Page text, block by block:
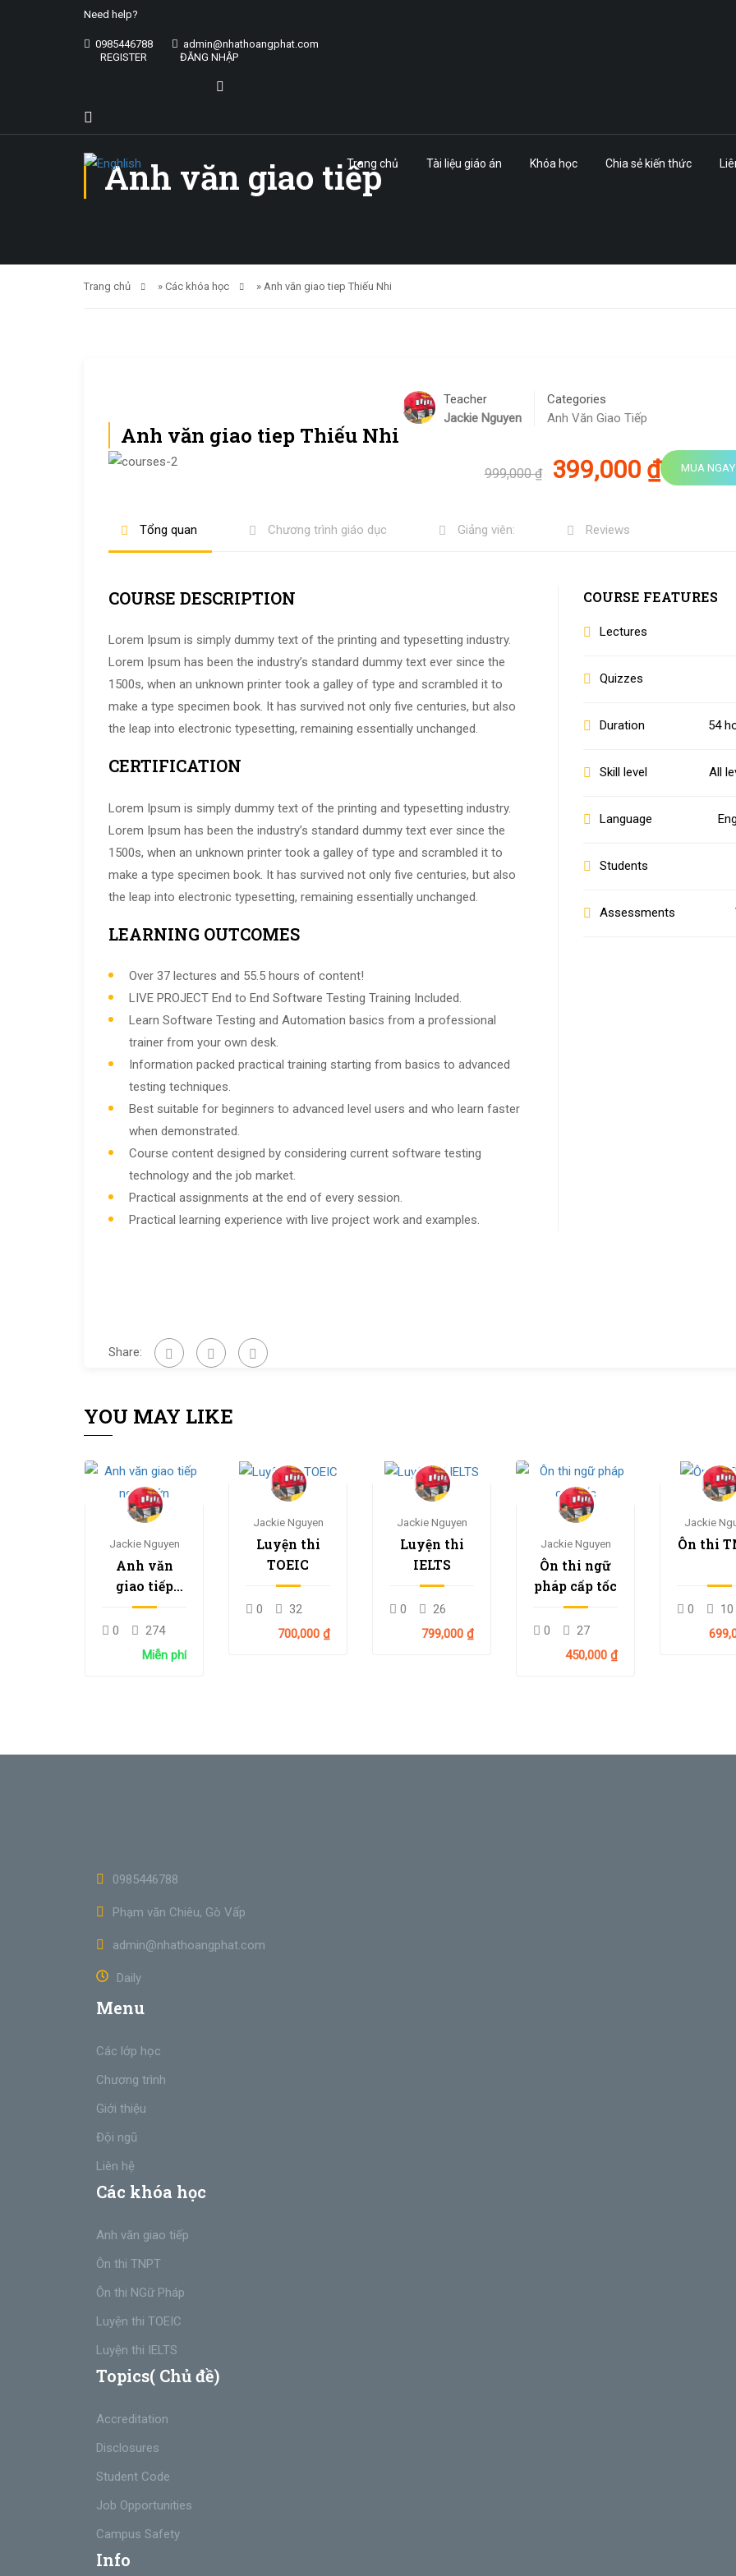
Need help?
0985446788
admin@nhathoangphat.com
REGISTER
ĐĂNG NHẬP
Trang chủ Tài liệu giáo án Khóa học Chia sẻ kiến thức
Anh văn giao tiếp
Trang chủ » Các khóa học » Anh văn giao tiep Thiếu Nhi
Anh văn giao tiep Thiếu Nhi
Teacher
Jackie Nguyen
Categories
Anh Văn Giao Tiếp
999,000 ₫ 399,000 ₫ MUA NGAY
Tổng quan Chương trình giáo dục Giảng viên: Reviews
COURSE DESCRIPTION
Lorem Ipsum is simply dummy text of the printing and typesetting industry.
Lorem Ipsum has been the industry’s standard dummy text ever since the
1500s, when an unknown printer took a galley of type and scrambled it to
make a type specimen book. It has survived not only five centuries, but also
the leap into electronic typesetting, remaining essentially unchanged.
CERTIFICATION
Lorem Ipsum is simply dummy text of the printing and typesetting industry.
Lorem Ipsum has been the industry’s standard dummy text ever since the
1500s, when an unknown printer took a galley of type and scrambled it to
make a type specimen book. It has survived not only five centuries, but also
the leap into electronic typesetting, remaining essentially unchanged.
LEARNING OUTCOMES
Over 37 lectures and 55.5 hours of content!
LIVE PROJECT End to End Software Testing Training Included.
Learn Software Testing and Automation basics from a professional
trainer from your own desk.
Information packed practical training starting from basics to advanced
testing techniques.
Best suitable for beginners to advanced level users and who learn faster
when demonstrated.
Course content designed by considering current software testing
technology and the job market.
Practical assignments at the end of every session.
Practical learning experience with live project work and examples.
COURSE FEATURES
Lectures
Quizzes
Duration 54
Skill level All
Language
Students
Assessments
Share:
YOU MAY LIKE
Jackie Nguyen
Anh văn
giao tiếp
người lớn
0
274
Miễn phí
Jackie Nguyen
Luyện thi
TOEIC
0
32
700,000 ₫
Jackie Nguyen
Luyện thi
IELTS
0
26
799,000 ₫
Jackie Nguyen
Ôn thi ngữ
pháp cấp tốc
0
27
450,000 ₫
Jackie
Ôn thi
0
10
0985446788
Phạm văn Chiêu, Gò Vấp
admin@nhathoangphat.com
Daily
Menu
Các lớp học
Chương trình
Giới thiệu
Đội ngũ
Liên hệ
Các khóa học
Anh văn giao tiếp
Ôn thi TNPT
Ôn thi NGữ Pháp
Luyện thi TOEIC
Luyện thi IELTS
Topics( Chủ đề)
Accreditation
Disclosures
Student Code
Job Opportunities
Campus Safety
Info